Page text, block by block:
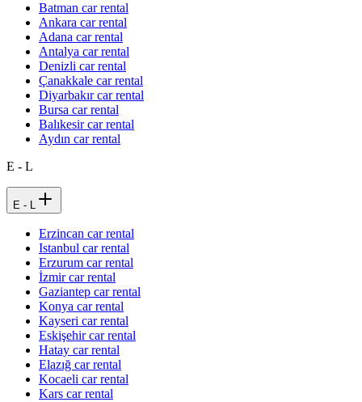
Batman car rental
Ankara car rental
Adana car rental
Antalya car rental
Denizli car rental
Çanakkale car rental
Diyarbakır car rental
Bursa car rental
Balıkesir car rental
Aydın car rental
E - L
E - L
Erzincan car rental
Istanbul car rental
Erzurum car rental
İzmir car rental
Gaziantep car rental
Konya car rental
Kayseri car rental
Eskişehir car rental
Hatay car rental
Elazığ car rental
Kocaeli car rental
Kars car rental